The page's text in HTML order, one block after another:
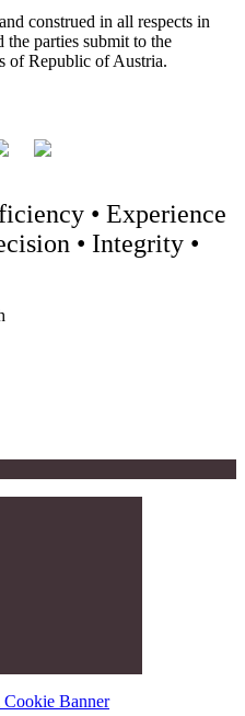
construed in all respects in
parties submit to the
of Republic of Austria.
• Experience
• Integrity •
Cookie Banner